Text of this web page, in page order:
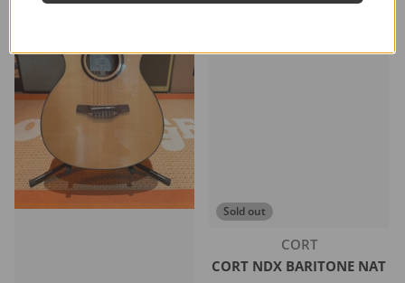
Sold out
Vendor:
CORT
CORT NDX BARITONE NAT